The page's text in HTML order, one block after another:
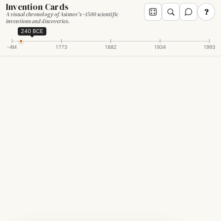
Invention Cards
A visual chronology of Asimov's ~1500 scientific
inventions and discoveries.
?
-4M 1773 1882 1934 1993
240 BCE